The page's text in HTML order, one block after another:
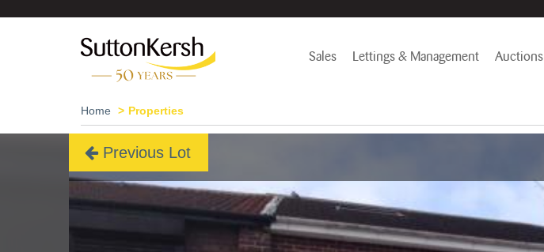
Sales Lettings & Management Auctions
Home Properties
Previous Lot